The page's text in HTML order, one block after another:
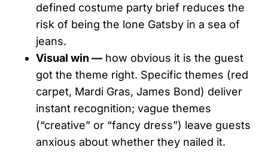
defined costume party brief reduces the
risk of being the lone Gatsby in a sea of
jeans.
Visual win — how obvious it is the guest
got the theme right. Specific themes (red
carpet, Mardi Gras, James Bond) deliver
instant recognition; vague themes
(“creative” or “fancy dress”) leave guests
anxious about whether they nailed it.